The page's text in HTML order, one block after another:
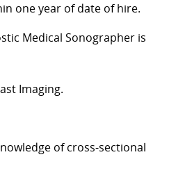
one year of date of hire.
Medical Sonographer is
Imaging.
of cross-sectional